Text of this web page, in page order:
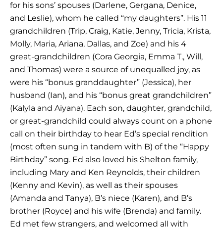
for his sons’ spouses (Darlene, Gergana, Denice,
and Leslie), whom he called “my daughters”. His 11
grandchildren (Trip, Craig, Katie, Jenny, Tricia, Krista,
Molly, Maria, Ariana, Dallas, and Zoe) and his 4
great-grandchildren (Cora Georgia, Emma T., Will,
and Thomas) were a source of unequalled joy, as
were his “bonus granddaughter” (Jessica), her
husband (Ian), and his “bonus great grandchildren”
(Kalyla and Aiyana). Each son, daughter, grandchild,
or great-grandchild could always count on a phone
call on their birthday to hear Ed’s special rendition
(most often sung in tandem with B) of the “Happy
Birthday” song. Ed also loved his Shelton family,
including Mary and Ken Reynolds, their children
(Kenny and Kevin), as well as their spouses
(Amanda and Tanya), B’s niece (Karen), and B’s
brother (Royce) and his wife (Brenda) and family.
Ed met few strangers, and welcomed all with